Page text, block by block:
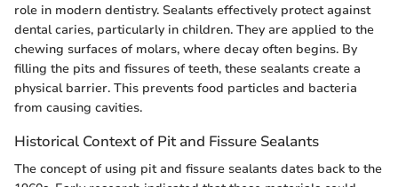
role in modern dentistry. Sealants effectively protect against
dental caries, particularly in children. They are applied to the
chewing surfaces of molars, where decay often begins. By
filling the pits and fissures of teeth, these sealants create a
physical barrier. This prevents food particles and bacteria
from causing cavities.
Historical Context of Pit and Fissure Sealants
The concept of using pit and fissure sealants dates back to the